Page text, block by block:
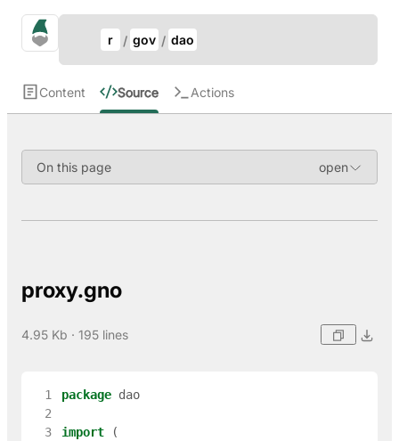
gno.land Search
r gov dao
Content Source Actions
On this page
proxy.gno
4.95 Kb · 195 lines
  1
package dao
  2
  3
import
(